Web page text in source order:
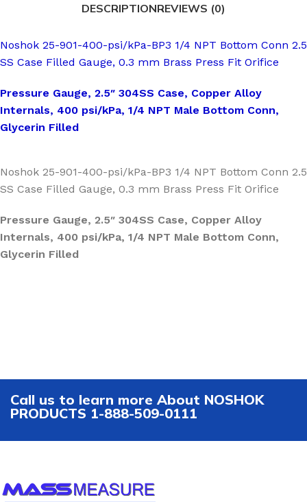
DESCRIPTIONREVIEWS (0)
Noshok 25-901-400-psi/kPa-BP3 1/4 NPT Bottom Conn 2.5
SS Case Filled Gauge, 0.3 mm Brass Press Fit Orifice
Pressure Gauge, 2.5″ 304SS Case, Copper Alloy
Internals, 400 psi/kPa, 1/4 NPT Male Bottom Conn,
Glycerin Filled
Noshok 25-901-400-psi/kPa-BP3 1/4 NPT Bottom Conn 2.5
SS Case Filled Gauge, 0.3 mm Brass Press Fit Orifice
Pressure Gauge, 2.5″ 304SS Case, Copper Alloy
Internals, 400 psi/kPa, 1/4 NPT Male Bottom Conn,
Glycerin Filled
Call us to learn more About NOSHOK
PRODUCTS 1-888-509-0111